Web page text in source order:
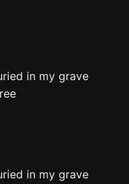
in my grave
in my grave